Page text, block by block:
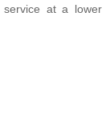
service at a lower